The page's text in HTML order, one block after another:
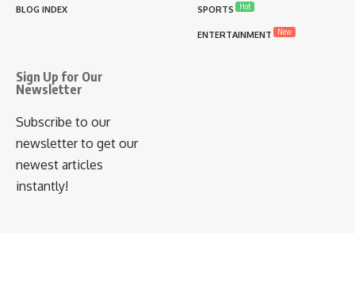
BLOG INDEX SPORTS Hot
ENTERTAINMENT New
Sign Up for Our
Newsletter
Subscribe to our
newsletter to get our
newest articles
instantly!